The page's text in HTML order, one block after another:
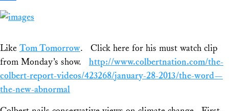
Share
Like Tom Tomorrow. Click here for his must watch clip
from Monday’s show. http://www.colbertnation.com/the-
colbert-report-videos/423268/january-28-2013/the-word—
the-new-abnormal